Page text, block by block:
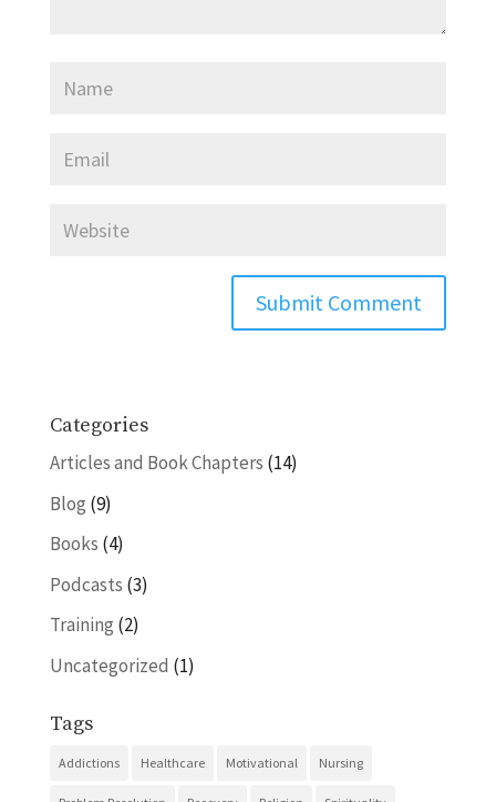
Categories
Articles and Book Chapters (14)
Blog (9)
Books (4)
Podcasts (3)
Training (2)
Uncategorized (1)
Tags
Addictions Healthcare Motivational Nursing